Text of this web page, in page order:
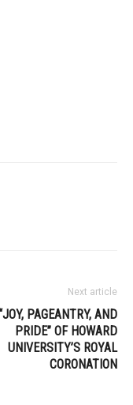
Next article
PAGEANTRY, AND
PRIDE” OF HOWARD
UNIVERSITY’S ROYAL
CORONATION